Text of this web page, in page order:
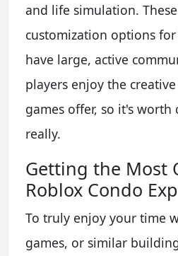
and life simulation.
customization options
have large, active
players enjoy the
games offer, so it's worth
really.
Getting the Most
Roblox Condo
To truly enjoy your time
games, or similar